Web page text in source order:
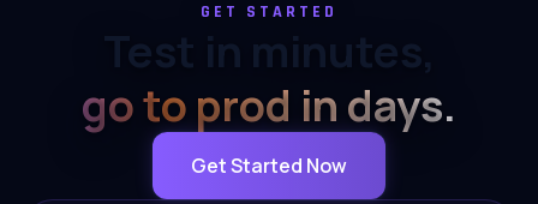
GET STARTED
Test in minutes,
go to prod in days.
Get Started Now